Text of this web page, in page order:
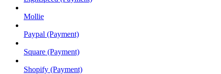
Mollie
Paypal (Payment)
Square (Payment)
Shopify (Payment)